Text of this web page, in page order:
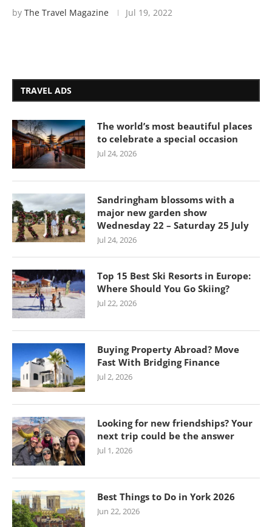
by The Travel Magazine Jul 19, 2022
TRAVEL ADS
The world’s most beautiful places
to celebrate a special occasion
Jul 24, 2026
Sandringham blossoms with a
major new garden show
Wednesday 22 – Saturday 25 July
Jul 24, 2026
Top 15 Best Ski Resorts in Europe:
Where Should You Go Skiing?
Jul 22, 2026
Buying Property Abroad? Move
Fast With Bridging Finance
Jul 2, 2026
Looking for new friendships? Your
next trip could be the answer
Jul 1, 2026
Best Things to Do in York 2026
Jun 22, 2026